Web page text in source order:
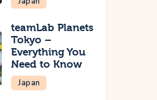
teamLab Planets
Tokyo –
Everything You
Need to Know
Japan